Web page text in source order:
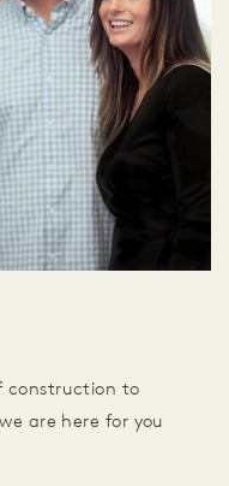
construction to
are here for you